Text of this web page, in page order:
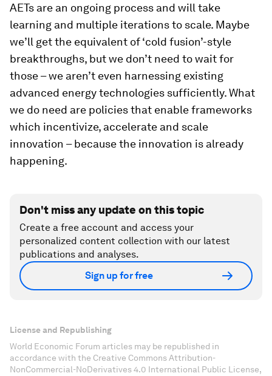
AETs are an ongoing process and will take
learning and multiple iterations to scale. Maybe
we’ll get the equivalent of ‘cold fusion’-style
breakthroughs, but we don’t need to wait for
those – we aren’t even harnessing existing
advanced energy technologies sufficiently. What
we do need are policies that enable frameworks
which incentivize, accelerate and scale
innovation – because the innovation is already
happening.
Don't miss any update on this topic
Create a free account and access your
personalized content collection with our latest
publications and analyses.
Sign up for free
License and Republishing
World Economic Forum articles may be republished in
accordance with the Creative Commons Attribution-
NonCommercial-NoDerivatives 4.0 International Public License,